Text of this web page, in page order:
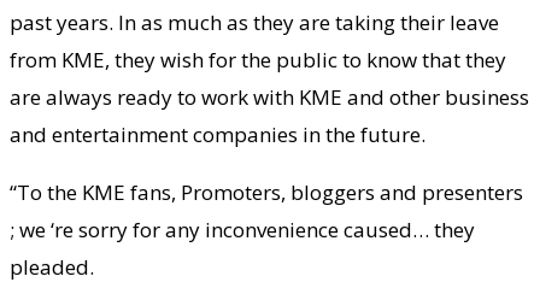
past years. In as much as they are taking their leave
from KME, they wish for the public to know that they
are always ready to work with KME and other business
and entertainment companies in the future.
“To the KME fans, Promoters, bloggers and presenters
; we ‘re sorry for any inconvenience caused… they
pleaded.